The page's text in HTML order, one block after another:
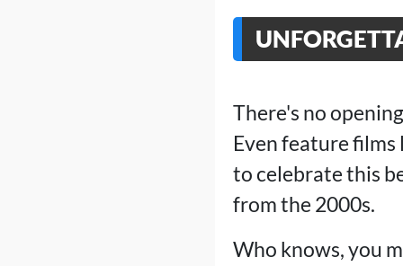
There's no
Even feature films
to celebrate this
from the 2000s.
Who knows, you